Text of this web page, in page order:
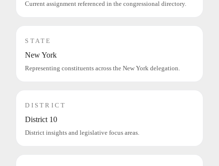
Current assignment referenced in the congressional directory.
STATE
New York
Representing constituents across the New York delegation.
DISTRICT
District 10
District insights and legislative focus areas.